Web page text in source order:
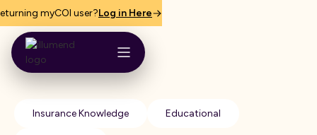
myCOI user?Log in Here
Insurance Knowledge Educational